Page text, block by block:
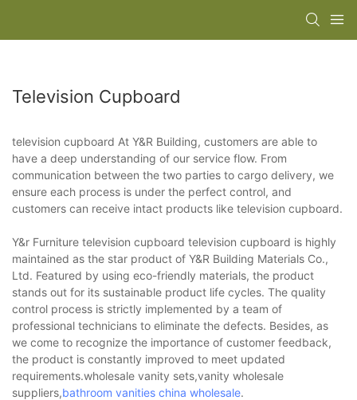
Television Cupboard
television cupboard At Y&R Building, customers are able to
have a deep understanding of our service flow. From
communication between the two parties to cargo delivery, we
ensure each process is under the perfect control, and
customers can receive intact products like television cupboard.
Y&r Furniture television cupboard television cupboard is highly
maintained as the star product of Y&R Building Materials Co.,
Ltd. Featured by using eco-friendly materials, the product
stands out for its sustainable product life cycles. The quality
control process is strictly implemented by a team of
professional technicians to eliminate the defects. Besides, as
we come to recognize the importance of customer feedback,
the product is constantly improved to meet updated
requirements.wholesale vanity sets,vanity wholesale
suppliers,bathroom vanities china wholesale.